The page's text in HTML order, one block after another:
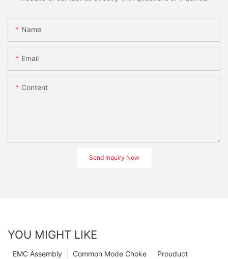
Name
Email
Content
Send Inquiry Now
YOU MIGHT LIKE
Prouduct
Common Mode Choke
EMC Assembly